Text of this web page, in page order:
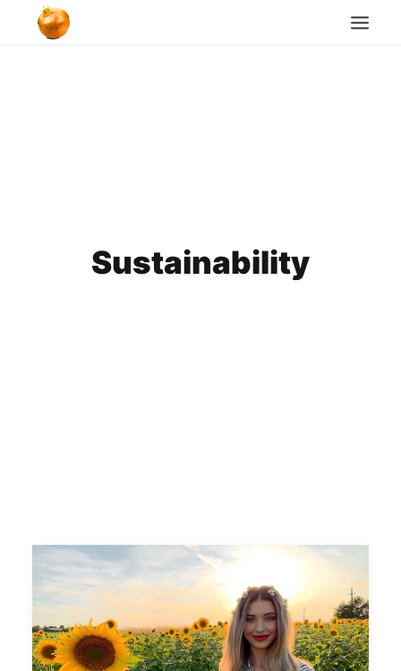
Sustainability